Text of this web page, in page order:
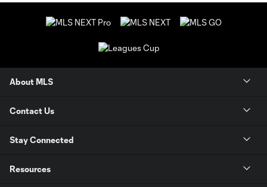
About MLS
Contact Us
Stay Connected
Resources